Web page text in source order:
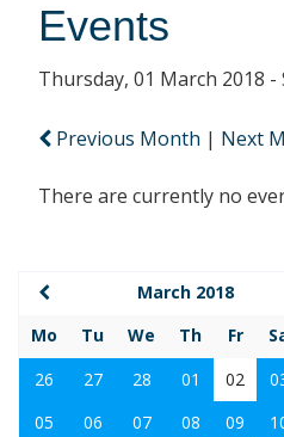
Events
Thursday, 01 March 2018
Previous Month | Next
There are currently no
March 2018
Mo
Tu We Th Fr
26
27 28 01 02
05
06 07 08 09